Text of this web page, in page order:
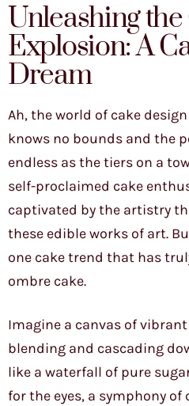
Unleashing
Explosion: A
Dream
Ah, the world of cake
knows no bounds and the
endless as the tiers on a
self-proclaimed cake
captivated by the artistry
these edible works of art.
one cake trend that has
ombre cake.
Imagine a canvas of
blending and cascading
like a waterfall of pure
for the eyes, a symphony